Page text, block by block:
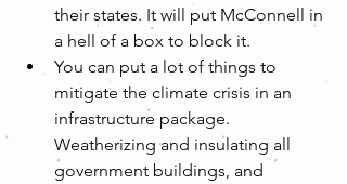
their states. It will put McConnell in
a hell of a box to block it.
You can put a lot of things to
mitigate the climate crisis in an
infrastructure package.
Weatherizing and insulating all
government buildings, and